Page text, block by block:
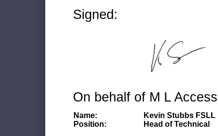
Signed:
On behalf of M L
Name:
Kevin Stubbs FSLL
Position:
Head of Technical